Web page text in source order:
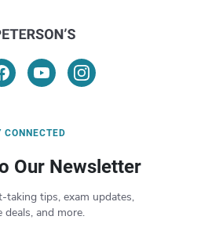
CONNECTED
Our Newsletter
taking tips, exam updates,
deals, and more.